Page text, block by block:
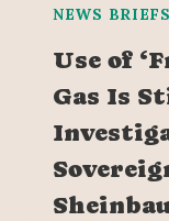
NEWS BRIEFS
Use of
Gas Is